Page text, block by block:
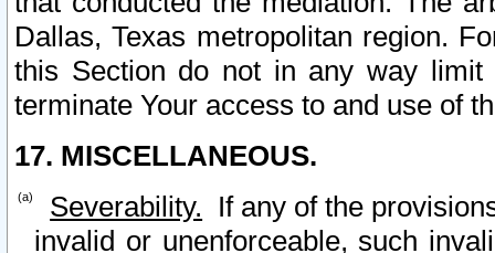
Dallas, Texas metropolitan region.
this Section do not in any way
terminate Your access to and use of
17. MISCELLANEOUS.
Severability. If any of the
invalid or unenforceable, such